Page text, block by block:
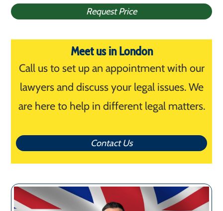
Request Price
Meet us in London
Call us to set up an appointment with our
lawyers and discuss your legal issues. We
are here to help in different legal matters.
Contact Us